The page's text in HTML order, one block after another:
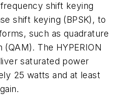
shift keying
shift keying (BPSK), to
such as quadrature
The HYPERION
saturated power
25 watts and at least